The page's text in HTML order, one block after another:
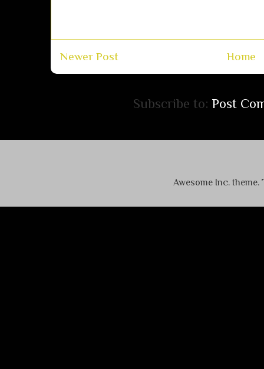
Newer Post Home
Subscribe to:Post
Awesome Inc.